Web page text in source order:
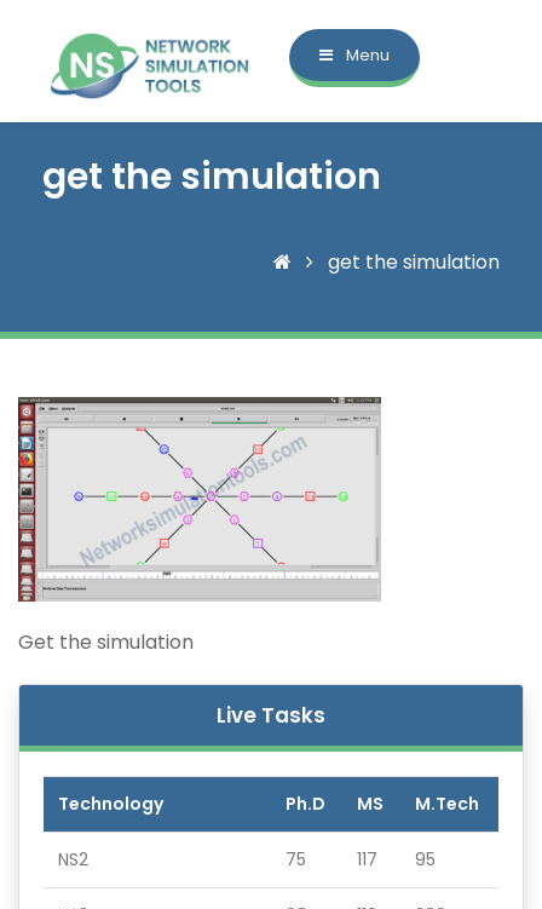
Menu
get the simulation
get the simulation
Get the simulation
Live Tasks
Technology Ph.D MS M.Tech
NS2 75 117 95